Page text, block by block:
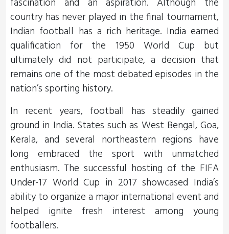
country has never played in the final tournament,
Indian football has a rich heritage. India earned
qualification for the 1950 World Cup but
ultimately did not participate, a decision that
remains one of the most debated episodes in the
nation’s sporting history.
In recent years, football has steadily gained
ground in India. States such as West Bengal, Goa,
Kerala, and several northeastern regions have
long embraced the sport with unmatched
enthusiasm. The successful hosting of the FIFA
Under-17 World Cup in 2017 showcased India’s
ability to organize a major international event and
helped ignite fresh interest among young
footballers.